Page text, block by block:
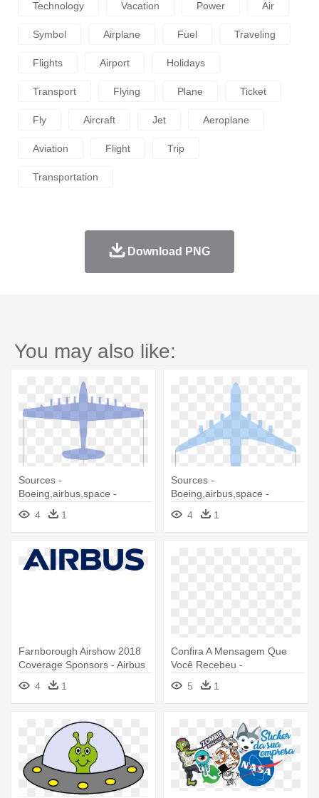
Technology Vacation Power Air
Symbol Airplane Fuel Traveling
Flights Airport Holidays
Transport Flying Plane Ticket
Fly Aircraft Jet Aeroplane
Aviation Flight Trip
Transportation
Download PNG
You may also like:
Sources -
Boeing,airbus,space -
Com,airvectors - Net,future -
Airliner
4 1
Sources -
Boeing,airbus,space -
Com,airvectors - Net,future -
T Shirt Aircraft
4 1
Farnborough Airshow 2018
Coverage Sponsors - Airbus
Space And Defence
4 1
Confira A Mensagem Que
Você Recebeu -
Supermensagens Net Com
Br
5 1